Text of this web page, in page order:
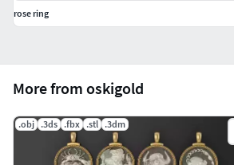
More from oskigold
.obj .3ds .fbx .stl .3dm
rose ring